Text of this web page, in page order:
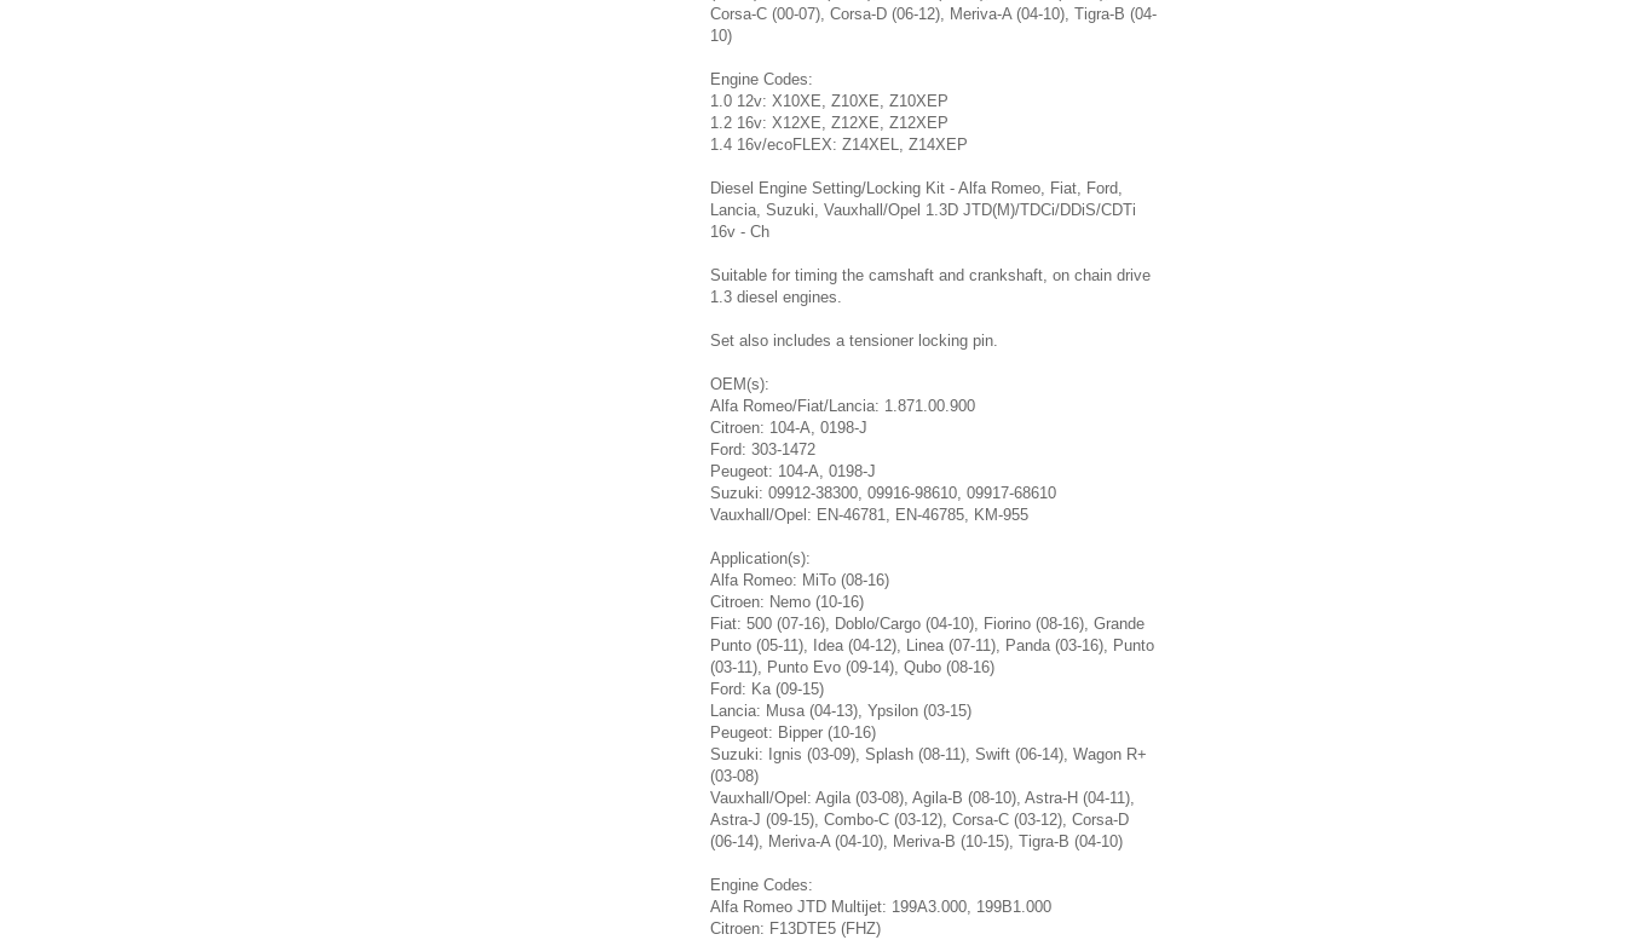
Corsa-C (00-07), Corsa-D (06-12), Meriva-A (04-10), Tigra-B (04-
10)
Engine Codes:
1.0 12v: X10XE, Z10XE, Z10XEP
1.2 16v: X12XE, Z12XE, Z12XEP
1.4 16v/ecoFLEX: Z14XEL, Z14XEP
Diesel Engine Setting/Locking Kit - Alfa Romeo, Fiat, Ford,
Lancia, Suzuki, Vauxhall/Opel 1.3D JTD(M)/TDCi/DDiS/CDTi
16v - Ch
Suitable for timing the camshaft and crankshaft, on chain drive
1.3 diesel engines.
Set also includes a tensioner locking pin.
OEM(s):
Alfa Romeo/Fiat/Lancia: 1.871.00.900
Citroen: 104-A, 0198-J
Ford: 303-1472
Peugeot: 104-A, 0198-J
Suzuki: 09912-38300, 09916-98610, 09917-68610
Vauxhall/Opel: EN-46781, EN-46785, KM-955
Application(s):
Alfa Romeo: MiTo (08-16)
Citroen: Nemo (10-16)
Fiat: 500 (07-16), Doblo/Cargo (04-10), Fiorino (08-16), Grande
Punto (05-11), Idea (04-12), Linea (07-11), Panda (03-16), Punto
(03-11), Punto Evo (09-14), Qubo (08-16)
Ford: Ka (09-15)
Lancia: Musa (04-13), Ypsilon (03-15)
Peugeot: Bipper (10-16)
Suzuki: Ignis (03-09), Splash (08-11), Swift (06-14), Wagon R+
(03-08)
Vauxhall/Opel: Agila (03-08), Agila-B (08-10), Astra-H (04-11),
Astra-J (09-15), Combo-C (03-12), Corsa-C (03-12), Corsa-D
(06-14), Meriva-A (04-10), Meriva-B (10-15), Tigra-B (04-10)
Engine Codes:
Alfa Romeo JTD Multijet: 199A3.000, 199B1.000
Citroen: F13DTE5 (FHZ)